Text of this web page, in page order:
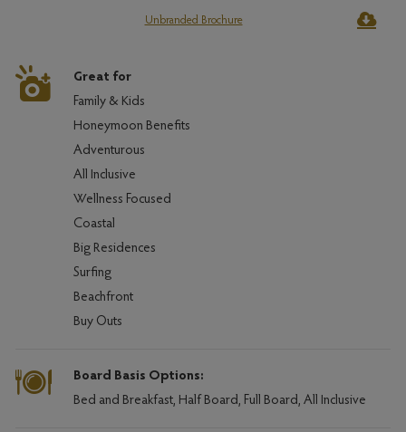
Unbranded Brochure
Great for
Family & Kids
Honeymoon Benefits
Adventurous
All Inclusive
Wellness Focused
Coastal
Big Residences
Surfing
Beachfront
Buy Outs
Board Basis Options:
Bed and Breakfast, Half Board, Full Board, All Inclusive